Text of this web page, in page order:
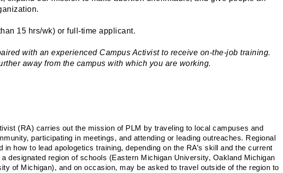
15 hrs/wk) or full-time applicant.
with an experienced Campus Activist to receive on-the-job training.
away from the campus with which you are working.
(RA) carries out the mission of PLM by traveling to local campuses and
participating in meetings, and attending or leading outreaches. Regional
how to lead apologetics training, depending on the RA’s skill and the current
designated region of schools (Eastern Michigan University, Oakland Michigan
of Michigan), and on occasion, may be asked to travel outside of the region to